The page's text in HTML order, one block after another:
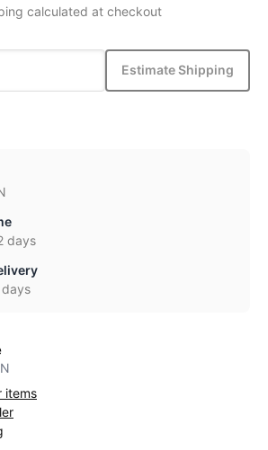
calculated at checkout
Estimate Shipping
days
items